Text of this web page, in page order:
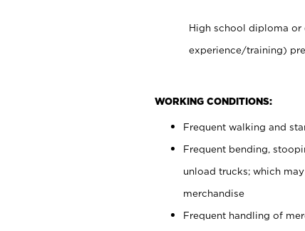
High school diploma or
experience/training)
WORKING CONDITIONS:
Frequent walking and
Frequent bending,
unload trucks; which
merchandise
Frequent handling of